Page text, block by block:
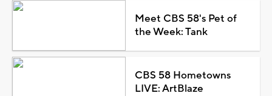
Meet CBS 58's Pet of
the Week: Tank
CBS 58 Hometowns
LIVE: ArtBlaze